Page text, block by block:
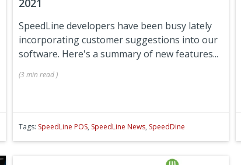
2021
SpeedLine developers have been busy lately
incorporating customer suggestions into our
software. Here's a summary of new features...
(3 min read )
Tags: SpeedLine POS, SpeedLine News, SpeedDine